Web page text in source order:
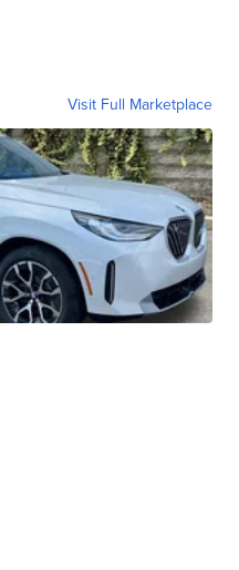
Visit Full Marketplace